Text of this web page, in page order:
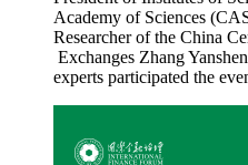
Academy of Sciences
Researcher of the China
Exchanges Zhang
experts participated the